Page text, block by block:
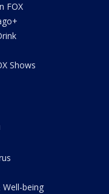
FOX
Shows
Well-being